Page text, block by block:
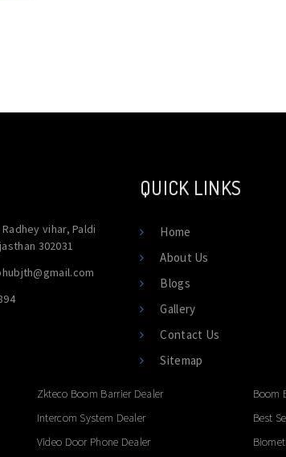
vihar, Paldi
302031
QUICK LINKS
Home
About Us
Blogs
Gallery
Contact Us
Sitemap
Zkteco Boom Barrier Dealer
Intercom System Dealer
Video Door Phone Dealer
Boom
Best